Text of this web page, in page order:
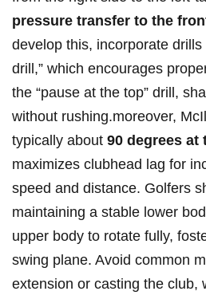
pressure transfer to the
develop this, incorporate⁤ drills
drill,” which encourages‍
the⁤ “pause at ​the top” drill,
without rushing.moreover,
typically about‌ 90 degrees at
maximizes clubhead lag for
speed and distance. Golfers
maintaining a stable lower
upper body to rotate fully,
swing plane. ‌Avoid common
extension‌ or‌ casting the club,